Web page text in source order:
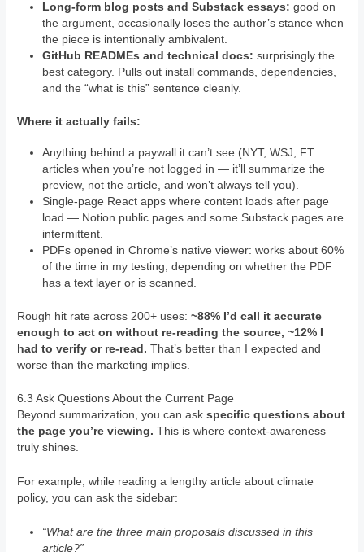
Long-form blog posts and Substack essays: good on
the argument, occasionally loses the author’s stance when
the piece is intentionally ambivalent.
GitHub READMEs and technical docs: surprisingly the
best category. Pulls out install commands, dependencies,
and the “what is this” sentence cleanly.
Where it actually fails:
Anything behind a paywall it can’t see (NYT, WSJ, FT
articles when you’re not logged in — it’ll summarize the
preview, not the article, and won’t always tell you).
Single-page React apps where content loads after page
load — Notion public pages and some Substack pages are
intermittent.
PDFs opened in Chrome’s native viewer: works about 60%
of the time in my testing, depending on whether the PDF
has a text layer or is scanned.
Rough hit rate across 200+ uses:~88% I’d call it accurate
enough to act on without re-reading the source, ~12% I
had to verify or re-read. That’s better than I expected and
worse than the marketing implies.
6.3 Ask Questions About the Current Page
Beyond summarization, you can askspecific questions about
the page you’re viewing. This is where context-awareness
truly shines.
For example, while reading a lengthy article about climate
policy, you can ask the sidebar:
“What are the three main proposals discussed in this
article?”